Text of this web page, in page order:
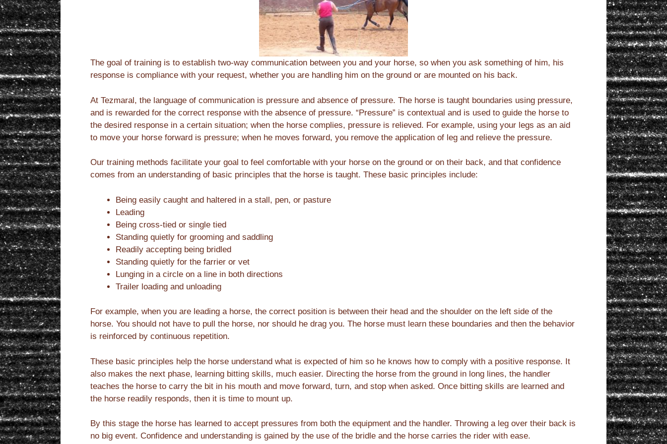
The goal of training is to establish two-way communication between you and your horse, so when you ask something of him, his
response is compliance with your request, whether you are handling him on the ground or are mounted on his back.
At Tezmaral, the language of communication is pressure and absence of pressure. The horse is taught boundaries using pressure,
and is rewarded for the correct response with the absence of pressure. “Pressure” is contextual and is used to guide the horse to
the desired response in a certain situation; when the horse complies, pressure is relieved. For example, using your legs as an aid
to move your horse forward is pressure; when he moves forward, you remove the application of leg and relieve the pressure.
Our training methods facilitate your goal to feel comfortable with your horse on the ground or on their back, and that confidence
comes from an understanding of basic principles that the horse is taught. These basic principles include:
Being easily caught and haltered in a stall, pen, or pasture
Leading
Being cross-tied or single tied
Standing quietly for grooming and saddling
Readily accepting being bridled
Standing quietly for the farrier or vet
Lunging in a circle on a line in both directions
Trailer loading and unloading
For example, when you are leading a horse, the correct position is between their head and the shoulder on the left side of the
horse. You should not have to pull the horse, nor should he drag you. The horse must learn these boundaries and then the behavior
is reinforced by continuous repetition.
These basic principles help the horse understand what is expected of him so he knows how to comply with a positive response. It
also makes the next phase, learning bitting skills, much easier. Directing the horse from the ground in long lines, the handler
teaches the horse to carry the bit in his mouth and move forward, turn, and stop when asked. Once bitting skills are learned and
the horse readily responds, then it is time to mount up.
By this stage the horse has learned to accept pressures from both the equipment and the handler. Throwing a leg over their back is
no big event. Confidence and understanding is gained by the use of the bridle and the horse carries the rider with ease.